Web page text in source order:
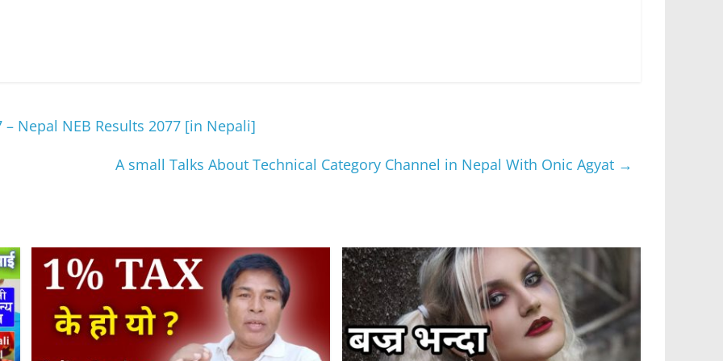
– Nepal NEB Results 2077 [in Nepali]
A small Talks About Technical Category Channel in Nepal With Onic Agyat →